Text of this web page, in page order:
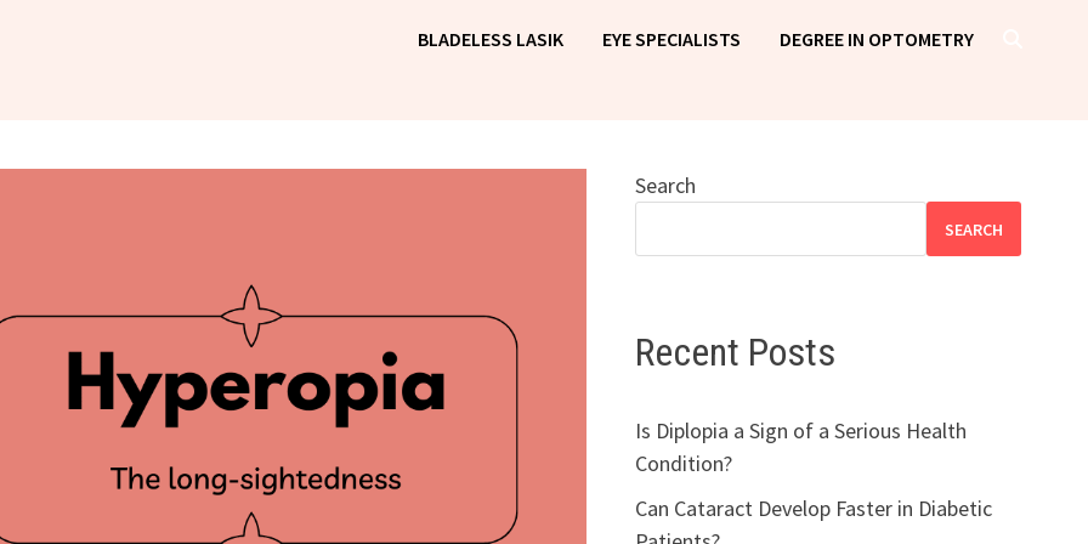
BLADELESS LASIK EYE SPECIALISTS DEGREE IN OPTOMETRY
Search
SEARCH
Recent Posts
Is Diplopia a Sign of a Serious Health
Condition?
Can Cataract Develop Faster in Diabetic